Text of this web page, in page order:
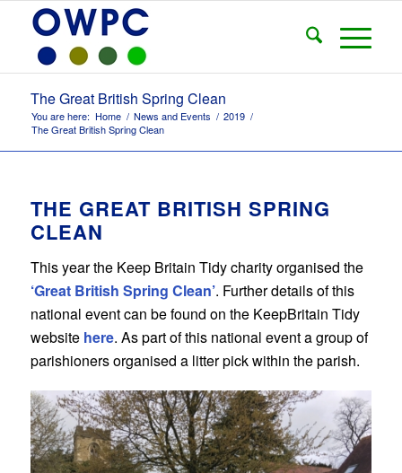
The Great British Spring Clean
You are here: Home / News and Events / 2019 /
The Great British Spring Clean
THE GREAT BRITISH SPRING
CLEAN
This year the Keep Britain Tidy charity organised the
‘Great British Spring Clean’. Further details of this
national event can be found on the KeepBritain Tidy
website here. As part of this national event a group of
parishioners organised a litter pick within the parish.